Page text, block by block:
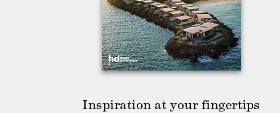
Inspiration at your fingertips